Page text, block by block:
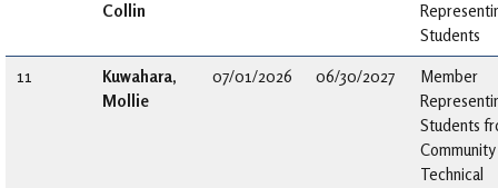
Collin
Students
11
Kuwahara,
Mollie
07/01/2026 06/30/2027
Member
Students
Community
Technical